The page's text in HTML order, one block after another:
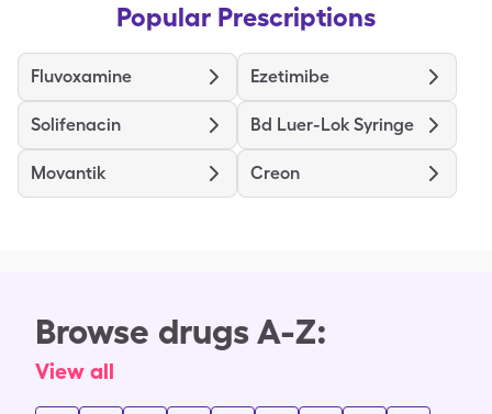
Popular Prescriptions
Fluvoxamine Ezetimibe
Solifenacin Bd Luer-Lok Syringe
Movantik Creon
Browse drugs A-Z:
View all